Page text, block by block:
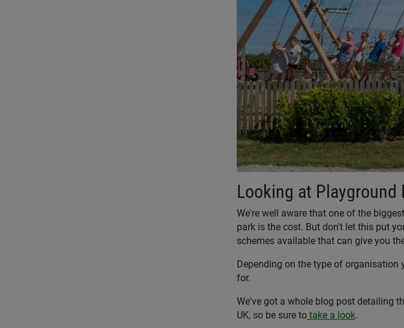
Looking at Playground
We're well aware that one of the
park is the cost. But don't let this put
schemes available that can give you
Depending on the type of organisation
for.
We've got a whole blog post detailing
UK, so be sure totake a look.